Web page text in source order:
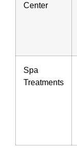
Center
Spa
Treatments